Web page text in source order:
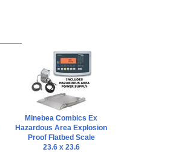
Minebea Combics Ex
Hazardous Area Explosion
Proof Flatbed Scale
23.6 x 23.6